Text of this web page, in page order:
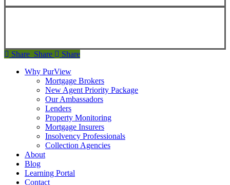
Share
Share Share
Share
Why PurView
Mortgage Brokers
New Agent Priority Package
Our Ambassadors
Lenders
Property Monitoring
Mortgage Insurers
Insolvency Professionals
Collection Agencies
About
Blog
Learning Portal
Contact